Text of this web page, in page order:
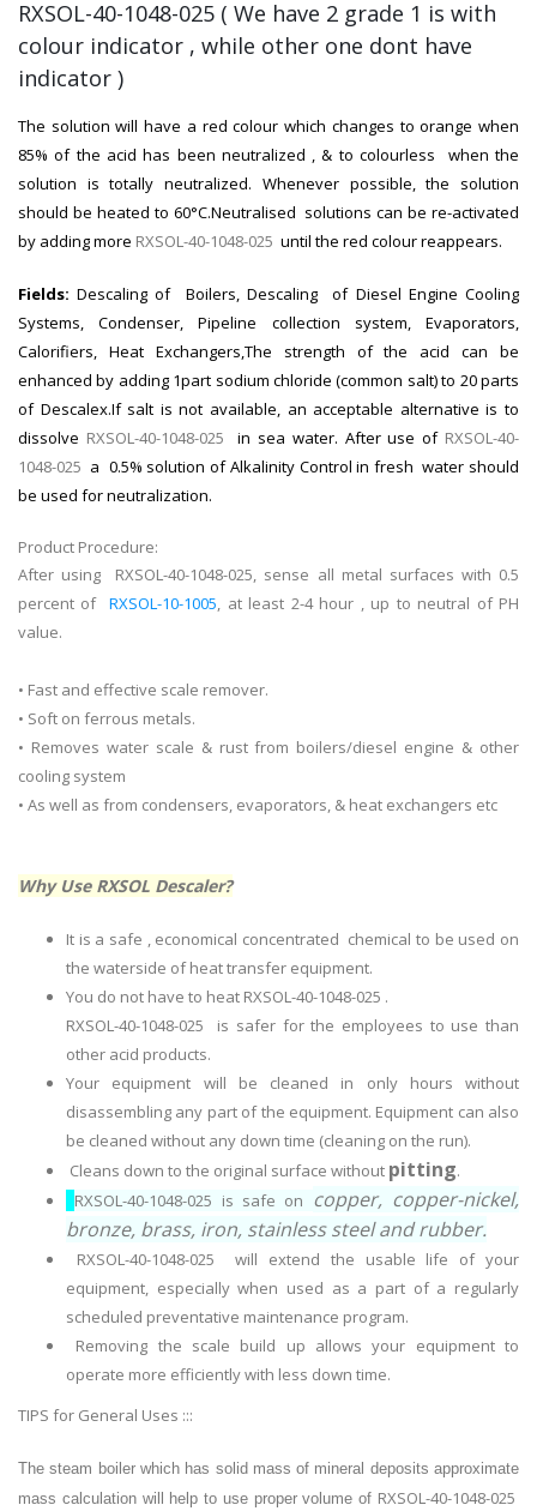
RXSOL-40-1048-025 ( We have 2 grade 1 is with
colour indicator , while other one dont have
indicator )
The solution will have a red colour which changes to orange when
85% of the acid has been neutralized , & to colourless when the
solution is totally neutralized. Whenever possible, the solution
should be heated to 60°C.Neutralised solutions can be re-activated
by adding more RXSOL-40-1048-025 until the red colour reappears.
Fields:Descaling of Boilers, Descaling of Diesel Engine Cooling
Systems, Condenser, Pipeline collection system, Evaporators,
Calorifiers, Heat Exchangers,The strength of the acid can be
enhanced by adding 1part sodium chloride (common salt) to 20 parts
of Descalex.If salt is not available, an acceptable alternative is to
dissolve RXSOL-40-1048-025 in sea water. After use of RXSOL-40-
1048-025 a 0.5% solution of Alkalinity Control in fresh water should
be used for neutralization.
Product Procedure:
After using RXSOL-40-1048-025, sense all metal surfaces with 0.5
percent ofRXSOL-10-1005, at least 2-4 hour , up to neutral of PH
value.
• Fast and effective scale remover.
• Soft on ferrous metals.
• Removes water scale & rust from boilers/diesel engine & other
cooling system
• As well as from condensers, evaporators, & heat exchangers etc
Why Use RXSOL Descaler?
It is a safe , economical concentrated chemical to be used on
the waterside of heat transfer equipment.
You do not have to heat RXSOL-40-1048-025 .
RXSOL-40-1048-025 is safer for the employees to use than
other acid products.
Your equipment will be cleaned in only hours without
disassembling any part of the equipment. Equipment can also
be cleaned without any down time (cleaning on the run).
Cleans down to the original surface without pitting.
RXSOL-40-1048-025 is safe on copper, copper-nickel,
bronze, brass, iron, stainless steel and rubber.
RXSOL-40-1048-025 will extend the usable life of your
equipment, especially when used as a part of a regularly
scheduled preventative maintenance program.
Removing the scale build up allows your equipment to
operate more efficiently with less down time.
TIPS for General Uses :::
The steam boiler which has solid mass of mineral deposits approximate
mass calculation will help to use proper volume of RXSOL-40-1048-025